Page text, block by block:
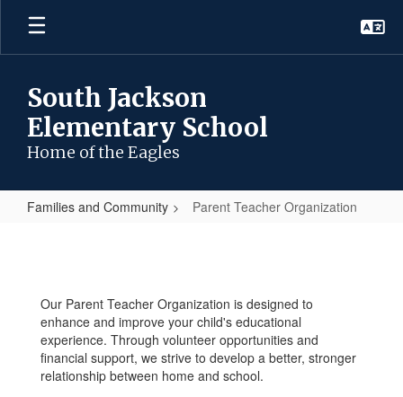
Skip
main
South Jackson
Elementary School
Home of the Eagles
Families and Community Parent Teacher Organization
Organization
Our Parent Teacher Organization is designed to
enhance and improve your child's educational
experience. Through volunteer opportunities and
financial support, we strive to develop a better, stronger
relationship between home and school.